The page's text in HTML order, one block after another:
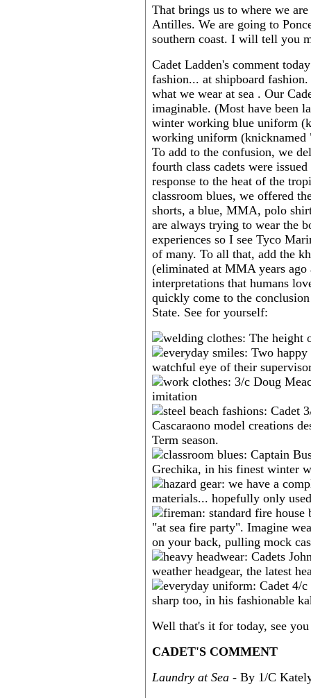
That brings us to where we
Antilles. We are going to
southern coast. I will tell you
Cadet Ladden's comment
fashion... at shipboard
what we wear at sea . Our
imaginable. (Most have been
winter working blue uniform
working uniform
To add to the confusion, we
fourth class cadets were
response to the heat of the
classroom blues, we offered
shorts, a blue, MMA, polo
are always trying to wear the
experiences so I see Tyco
of many. To all that, add the
(eliminated at MMA years ago
interpretations that humans
quickly come to the
State. See for yourself:
Well that's it for today, see
CADET'S COMMENT
Laundry at Sea - By 1/C